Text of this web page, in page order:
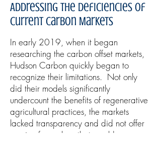
Addressing the Deficiencies of
Current Carbon Markets
In early 2019, when it began
researching the carbon offset markets,
Hudson Carbon quickly began to
recognize their limitations. Not only
did their models significantly
undercount the benefits of regenerative
agricultural practices, the markets
lacked transparency and did not offer
a price for carbon that would